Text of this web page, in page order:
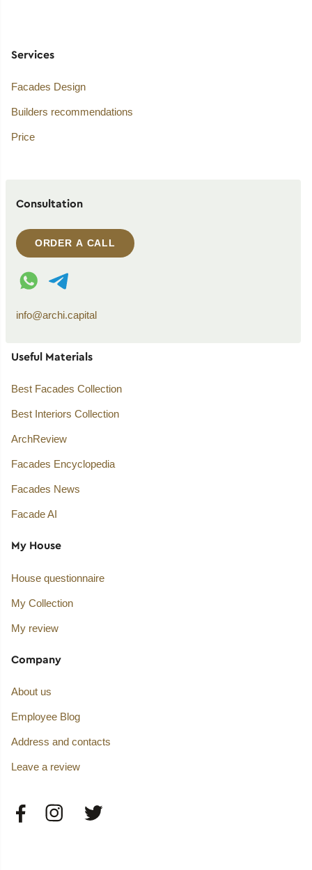
Services
Facades Design
Builders recommendations
Price
Consultation
ORDER A CALL
WhatsApp contact
Telegram contact
info@archi.capital
Useful Materials
Best Facades Collection
Best Interiors Collection
ArchReview
Facades Encyclopedia
Facades News
Facade AI
My House
House questionnaire
My Collection
My review
Company
About us
Employee Blog
Address and contacts
Leave a review